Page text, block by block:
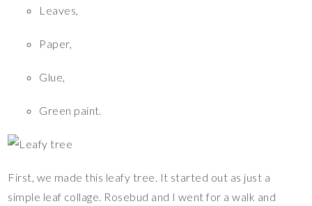
Leaves,
Paper,
Glue,
Green paint.
First, we made this leafy tree. It started out as just a
simple leaf collage. Rosebud and I went for a walk and